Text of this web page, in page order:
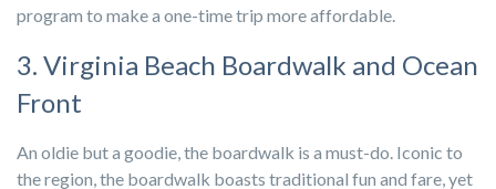
program to make a one-time trip more affordable.
3. Virginia Beach Boardwalk and Ocean
Front
An oldie but a goodie, the boardwalk is a must-do. Iconic to
the region, the boardwalk boasts traditional fun and fare, yet